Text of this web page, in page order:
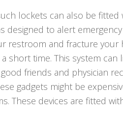
lockets can also be
designed to alert
restroom and fracture
short time. This system
friends and physician
gadgets might be
These devices are fitted